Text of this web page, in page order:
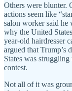
Others were blunter.
actions seem like
salon worker said he
why the United
year-old hairdresser
argued that Trump’s
States was
contest.
Not all of it was